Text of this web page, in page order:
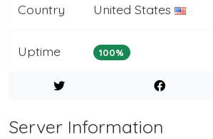
Country United States
Uptime 100%
Server Information